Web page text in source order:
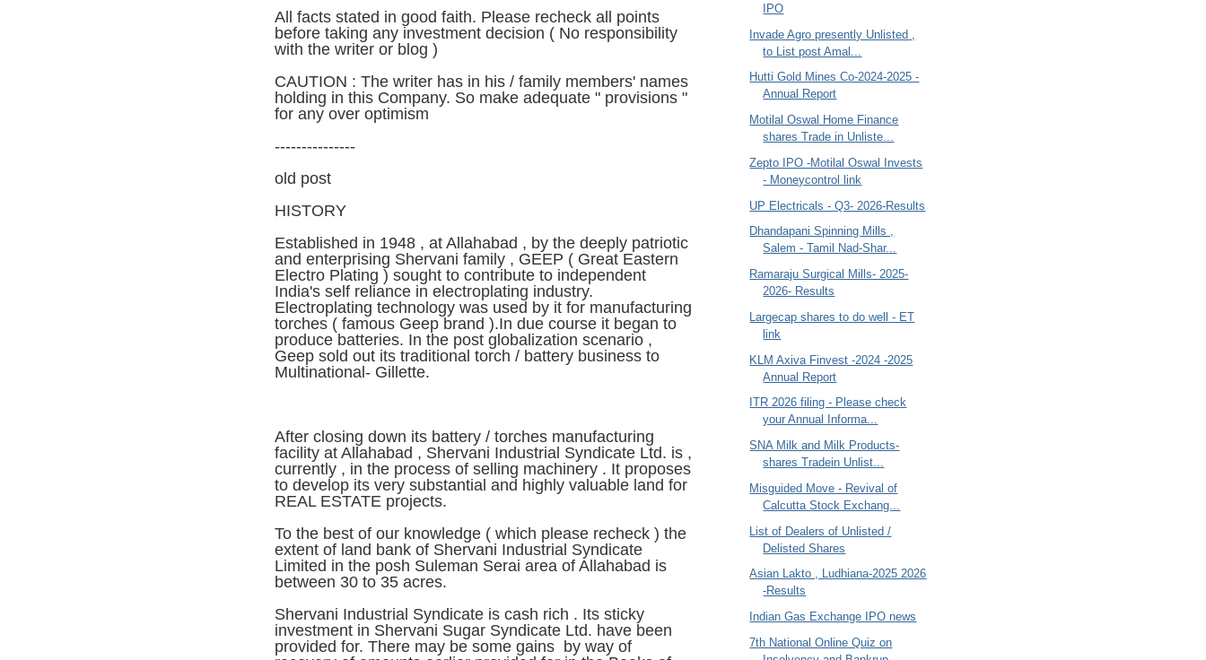
All facts stated in good faith. Please recheck all points
before taking any investment decision ( No responsibility
with the writer or blog )
CAUTION : The writer has in his / family members' names
holding in this Company. So make adequate " provisions "
for any over optimism
---------------
old post
HISTORY
Established in 1948 , at Allahabad , by the deeply patriotic
and enterprising Shervani family , GEEP ( Great Eastern
Electro Plating ) sought to contribute to independent
India's self reliance in electroplating industry.
Electroplating technology was used by it for manufacturing
torches ( famous Geep brand ).In due course it began to
produce batteries. In the post globalization scenario ,
Geep sold out its traditional torch / battery business to
Multinational- Gillette.
After closing down its battery / torches manufacturing
facility at Allahabad , Shervani Industrial Syndicate Ltd. is ,
currently , in the process of selling machinery . It proposes
to develop its very substantial and highly valuable land for
REAL ESTATE projects.
To the best of our knowledge ( which please recheck ) the
extent of land bank of Shervani Industrial Syndicate
Limited in the posh Suleman Serai area of Allahabad is
between 30 to 35 acres.
Shervani Industrial Syndicate is cash rich . Its sticky
investment in Shervani Sugar Syndicate Ltd. have been
provided for. There may be some gains by way of
IPO
Invade Agro presently Unlisted ,
to List post Amal...
Hutti Gold Mines Co-2024-2025 -
Annual Report
Motilal Oswal Home Finance
shares Trade in Unliste...
Zepto IPO -Motilal Oswal Invests
- Moneycontrol link
UP Electricals - Q3- 2026-Results
Dhandapani Spinning Mills ,
Salem - Tamil Nad-Shar...
Ramaraju Surgical Mills- 2025-
2026- Results
Largecap shares to do well - ET
link
KLM Axiva Finvest -2024 -2025
Annual Report
ITR 2026 filing - Please check
your Annual Informa...
SNA Milk and Milk Products-
shares Tradein Unlist...
Misguided Move - Revival of
Calcutta Stock Exchang...
List of Dealers of Unlisted /
Delisted Shares
Asian Lakto , Ludhiana-2025 2026
-Results
Indian Gas Exchange IPO news
7th National Online Quiz on